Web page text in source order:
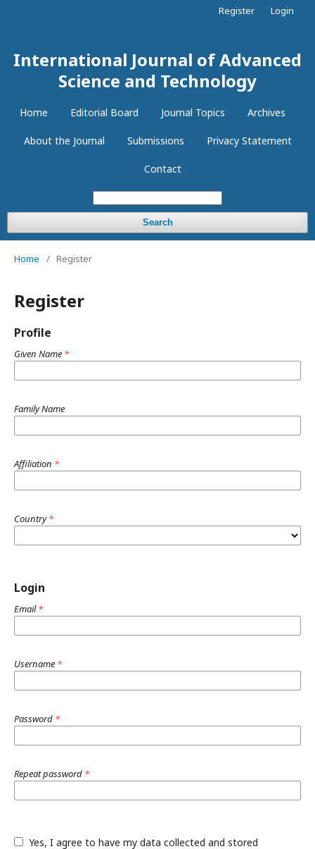
International Journal of Advanced
Science and Technology
Home Editorial Board Journal Topics Archives
About the Journal Submissions Privacy Statement
Contact
Search
Register Login
Home / Register
Register
Profile
Given Name *
Family Name
Affiliation *
Country*
Login
Email*
Username *
Password *
Repeat password *